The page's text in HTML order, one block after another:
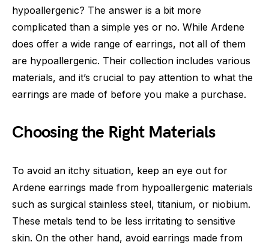
hypoallergenic? The answer is a bit more
complicated than a simple yes or no. While Ardene
does offer a wide range of earrings, not all of them
are hypoallergenic. Their collection includes various
materials, and it’s crucial to pay attention to what the
earrings are made of before you make a purchase.
Choosing the Right Materials
To avoid an itchy situation, keep an eye out for
Ardene earrings made from hypoallergenic materials
such as surgical stainless steel, titanium, or niobium.
These metals tend to be less irritating to sensitive
skin. On the other hand, avoid earrings made from